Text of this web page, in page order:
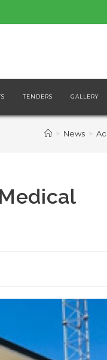
TENDERS GALLERY
> News >